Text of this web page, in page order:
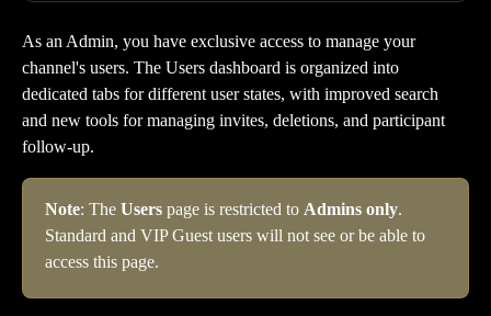
As an Admin, you have exclusive access to manage your
channel's users. The Users dashboard is organized into
dedicated tabs for different user states, with improved search
and new tools for managing invites, deletions, and participant
follow-up.
Note: The Users page is restricted to Admins only.
Standard and VIP Guest users will not see or be able to
access this page.